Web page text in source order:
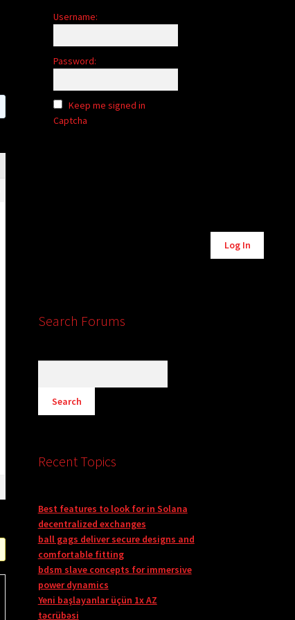
Username:
Password:
Keep me signed in
Captcha
Log In
Search Forums
Recent Topics
Best features to look for in Solana
decentralized exchanges
ball gags deliver secure designs and
comfortable fitting
bdsm slave concepts for immersive
power dynamics
Yeni başlayanlar üçün 1x AZ
təcrübəsi